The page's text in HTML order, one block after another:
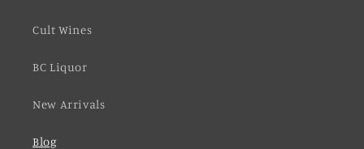
Cult Wines
BC Liquor
New Arrivals
Blog